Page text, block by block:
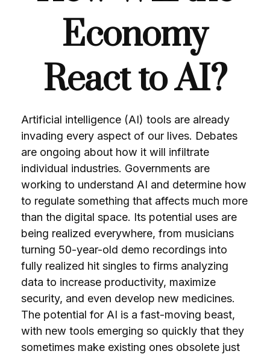
Economy
React to AI?
Artificial intelligence (AI) tools are already
invading every aspect of our lives. Debates
are ongoing about how it will infiltrate
individual industries. Governments are
working to understand AI and determine how
to regulate something that affects much more
than the digital space. Its potential uses are
being realized everywhere, from musicians
turning 50-year-old demo recordings into
fully realized hit singles to firms analyzing
data to increase productivity, maximize
security, and even develop new medicines.
The potential for AI is a fast-moving beast,
with new tools emerging so quickly that they
sometimes make existing ones obsolete just